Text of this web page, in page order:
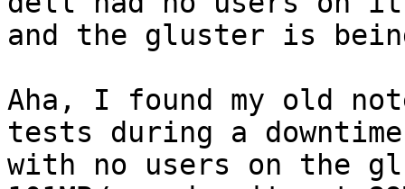
and the gluster is
Aha, I found my old
tests during a downtime
with no users on the